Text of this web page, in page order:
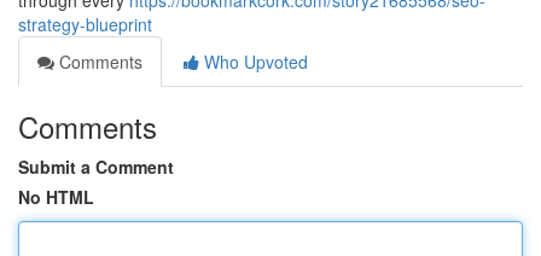
strategy-blueprint
Comments
Who Upvoted
Comments
Submit a Comment
No HTML